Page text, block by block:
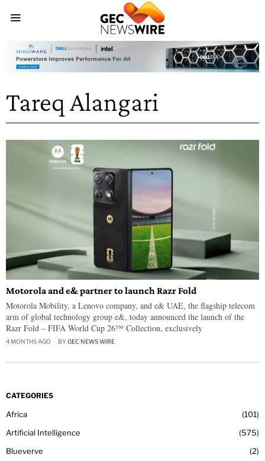
Tareq Alangari
Motorola and e& partner to launch Razr Fold
Motorola Mobility, a Lenovo company, and e& UAE, the flagship telecom
arm of global technology group e&, today announced the launch of the
Razr Fold – FIFA World Cup 26™ Collection, exclusively
4 MONTHS AGO BY GEC NEWS WIRE
CATEGORIES
Africa
101
Artificial Intelligence
575
Blueverve
2